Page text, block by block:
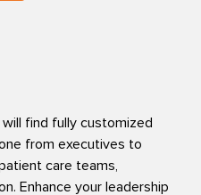
find fully customized
from executives to
care teams,
Enhance your leadership